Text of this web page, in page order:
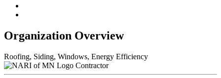
Organization Overview
Roofing, Siding, Windows, Energy Efficiency
Contractor